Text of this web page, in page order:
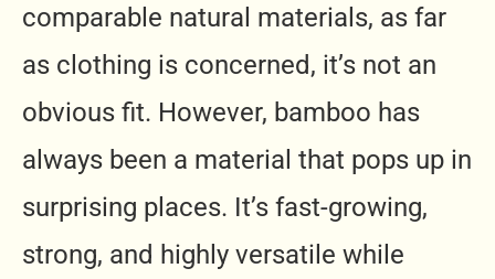
comparable natural materials, as far
as clothing is concerned, it’s not an
obvious fit. However, bamboo has
always been a material that pops up in
surprising places. It’s fast-growing,
strong, and highly versatile while